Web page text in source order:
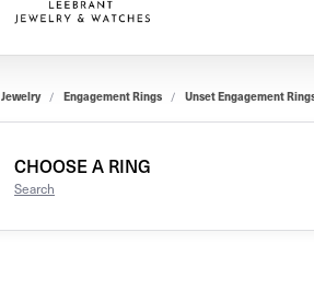
Rings
Gifts
Gifts
Jewelry Engagement Rings Unset Engagement
CHOOSE A RING
Search